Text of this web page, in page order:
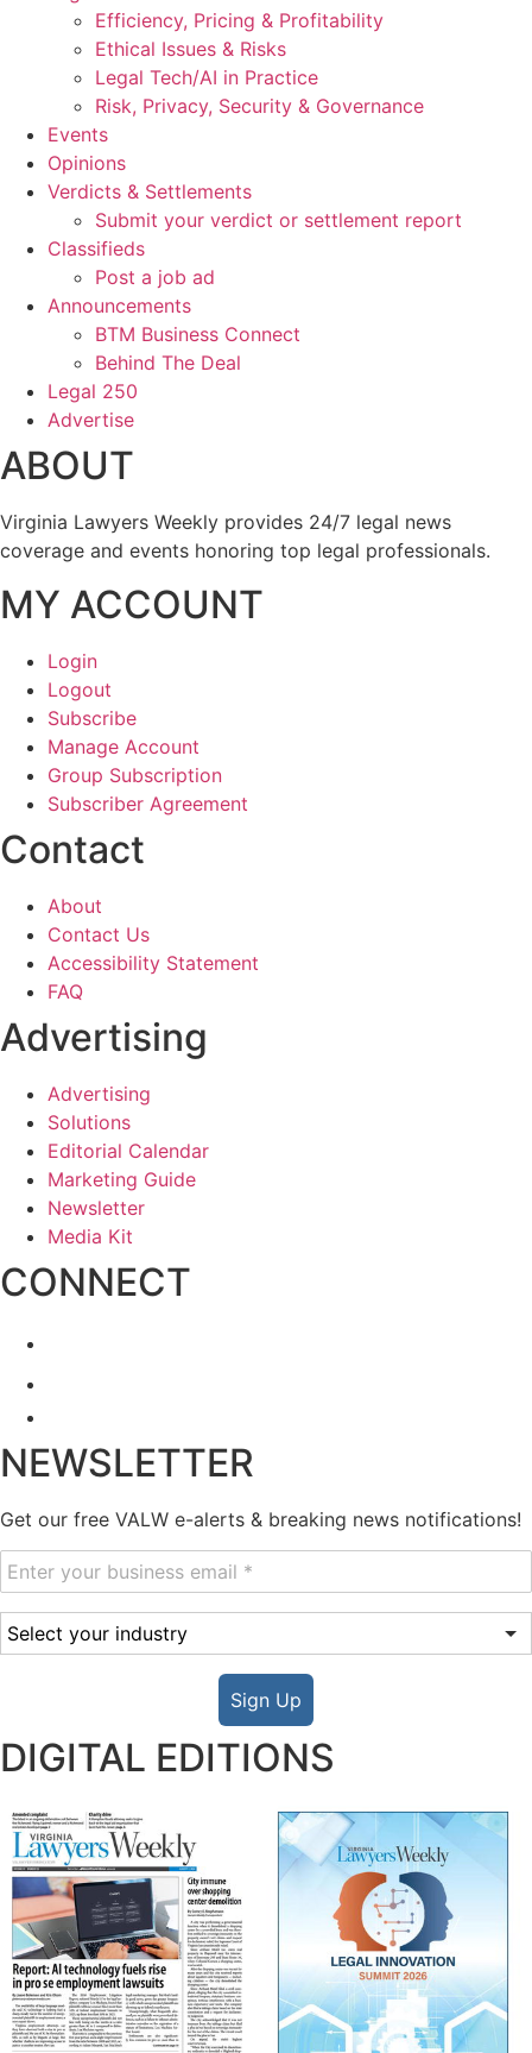
Efficiency, Pricing & Profitability
Ethical Issues & Risks
Legal Tech/AI in Practice
Risk, Privacy, Security & Governance
Events
Opinions
Verdicts & Settlements
Submit your verdict or settlement report
Classifieds
Post a job ad
Announcements
BTM Business Connect
Behind The Deal
Legal 250
Advertise
ABOUT
Virginia Lawyers Weekly provides 24/7 legal news
coverage and events honoring top legal professionals.
MY ACCOUNT
Login
Logout
Subscribe
Manage Account
Group Subscription
Subscriber Agreement
Contact
About
Contact Us
Accessibility Statement
FAQ
Advertising
Advertising
Solutions
Editorial Calendar
Marketing Guide
Newsletter
Media Kit
CONNECT
NEWSLETTER
Get our free VALW e-alerts & breaking news notifications!
Sign Up
DIGITAL EDITIONS